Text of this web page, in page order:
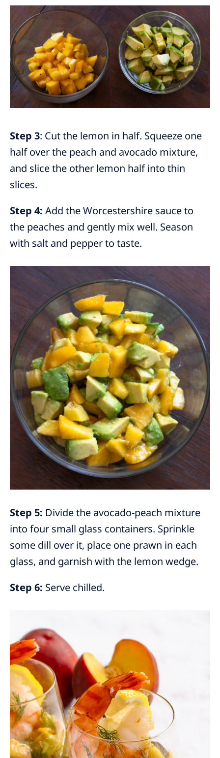
Step 3: Cut the lemon in half. Squeeze one
half over the peach and avocado mixture,
and slice the other lemon half into thin
slices.
Step 4: Add the Worcestershire sauce to
the peaches and gently mix well. Season
with salt and pepper to taste.
Step 5: Divide the avocado-peach mixture
into four small glass containers. Sprinkle
some dill over it, place one prawn in each
glass, and garnish with the lemon wedge.
Step 6: Serve chilled.